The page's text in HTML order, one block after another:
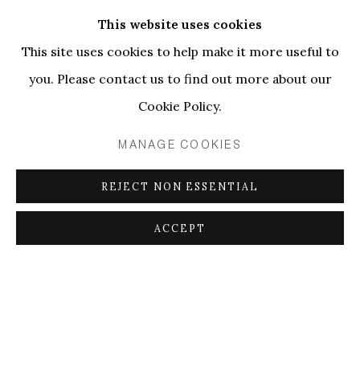
CARNIVALESQUE,2016
This website uses cookies
This site uses cookies to help make it more useful to
you. Please contact us to find out more about our
Cookie Policy.
MANAGE COOKIES
REJECT NON ESSENTIAL
ACCEPT